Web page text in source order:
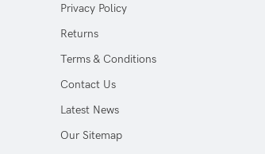
Privacy Policy
Returns
Terms & Conditions
Contact Us
Latest News
Our Sitemap